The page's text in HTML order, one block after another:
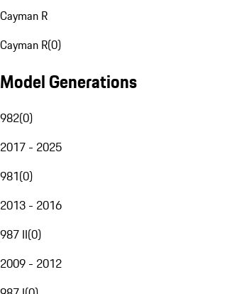
Cayman R
Cayman R(0)
Model Generations
982(0)
2017 - 2025
981(0)
2013 - 2016
987 II(0)
2009 - 2012